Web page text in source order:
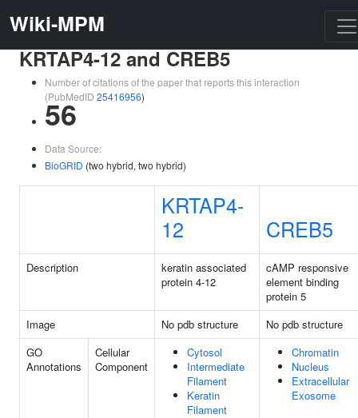
Wiki-MPM
KRTAP4-12 and CREB5
Number of citations of the paper that reports this interaction
(PubMedID 25416956)
56
Data Source:
BioGRID (two hybrid, two hybrid)
KRTAP4-
12
CREB5
Description
keratin associated
protein 4-12
cAMP responsive
element binding
protein 5
Image
No pdb structure
No pdb structure
GO
Annotations
Cellular
Component
Cytosol
Intermediate
Filament
Keratin
Filament
Chromatin
Nucleus
Extracellular
Exosome